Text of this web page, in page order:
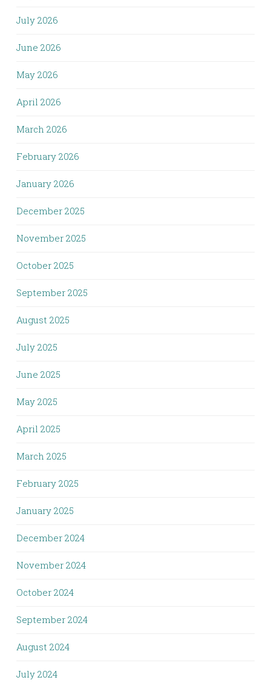
July 2026
June 2026
May 2026
April 2026
March 2026
February 2026
January 2026
December 2025
November 2025
October 2025
September 2025
August 2025
July 2025
June 2025
May 2025
April 2025
March 2025
February 2025
January 2025
December 2024
November 2024
October 2024
September 2024
August 2024
July 2024